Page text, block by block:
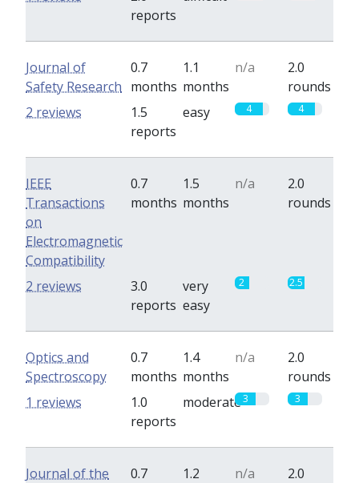
reports
Journal of
Safety Research
0.7
months
1.1
months
n/a
2.0
rounds
1.5
reports
easy 4 4
2 reviews
IEEE
Transactions
on
Electromagnetic
Compatibility
0.7
months
1.5
months
n/a
2.0
rounds
3.0
reports
very
easy
2 2.5
2 reviews
Optics and
Spectroscopy
0.7
months
1.4
months
n/a
2.0
rounds
1.0
reports
moderate3 3
1 reviews
Journal of the
0.7
1.2
n/a
2.0